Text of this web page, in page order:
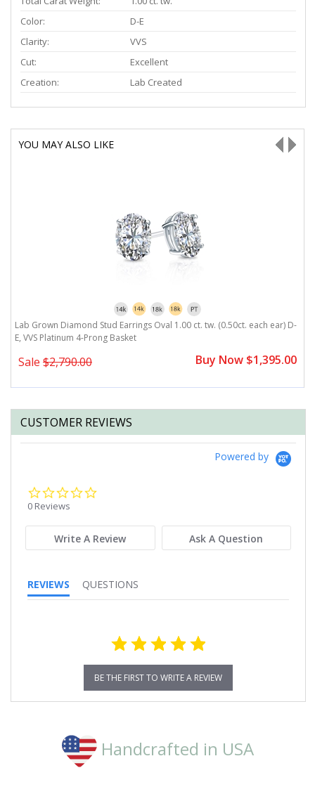
Color:
D-E
Clarity:
VVS
Cut:
Excellent
Creation:
Lab Created
YOU MAY ALSO LIKE
Lab Grown Diamond Stud Earrings Oval 1.00 ct. tw. (0.50ct. each ear) D-
E, VVS Platinum 4-Prong Basket
Sale $2,790.00 Buy Now $1,395.00
CUSTOMER REVIEWS
Powered by
0 Reviews
Write A Review Ask A Question
REVIEWS QUESTIONS
BE THE FIRST TO WRITE A REVIEW
Handcrafted in USA